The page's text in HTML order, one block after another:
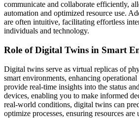
communicate and collaborate efficiently,
automation and optimized resource use.
are often intuitive, facilitating effortless
individuals and technology.
Role of Digital Twins in Smart
Digital twins serve as virtual replicas of
smart environments, enhancing
provide real-time insights into the status
devices, enabling you to make informed
real-world conditions, digital twins can
optimize processes, ensuring resources